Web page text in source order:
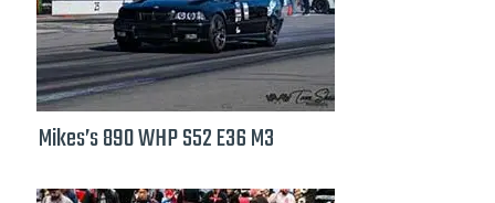
Mikes’s 890 WHP S52 E36 M3